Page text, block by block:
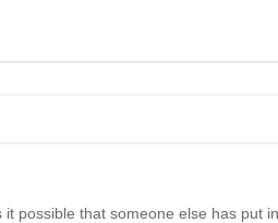
possible that someone else has put